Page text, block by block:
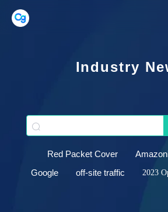
Industry
Red Packet Cover
Google
off-site traffic 2023